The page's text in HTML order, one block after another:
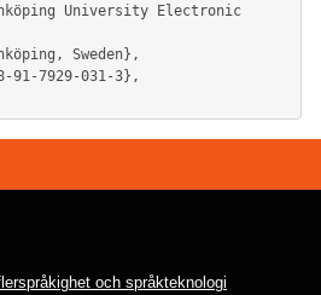
och språkteknologi